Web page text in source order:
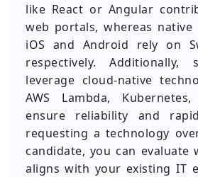
like React or Angular
web portals, whereas
iOS and Android rely on
respectively. Additionally,
leverage cloud-native
AWS Lambda,
ensure reliability and
requesting a technology
candidate, you can evaluate
aligns with your existing IT